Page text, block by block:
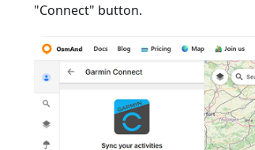
"Connect" button.